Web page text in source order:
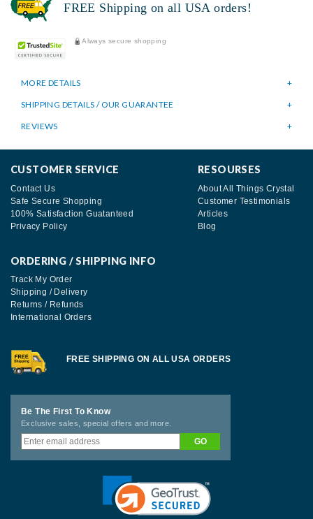
FREE Shipping on all USA orders!
Always secure shopping
MORE DETAILS
SHIPPING DETAILS / OUR GUARANTEE
REVIEWS
CUSTOMER SERVICE
Contact Us
Safe Secure Shopping
100% Satisfaction Guatanteed
Privacy Policy
RESOURSES
About All Things Crystal
Customer Testimonials
Articles
Blog
ORDERING / SHIPPING INFO
Track My Order
Shipping / Delivery
Returns / Refunds
International Orders
FREE SHIPPING ON ALL USA ORDERS
Be The First To Know
Exclusive sales, special offers and more.